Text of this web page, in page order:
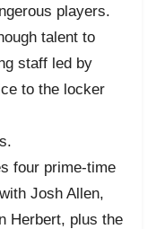
players.
talent to
staff led by
to the locker
four prime-time
Josh Allen,
Herbert, plus the